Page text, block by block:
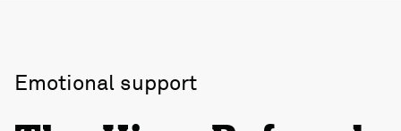
Emotional support